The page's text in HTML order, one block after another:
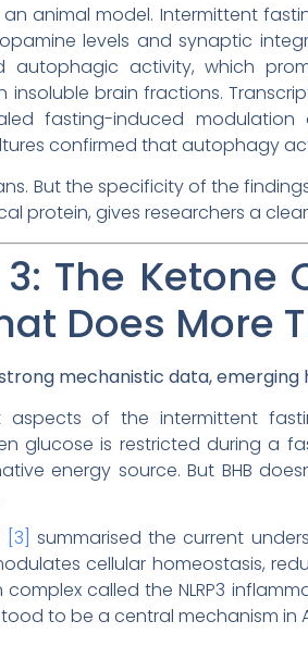
an animal model. Intermittent
levels and synaptic
autophagic activity, which
insoluble brain fractions.
fasting-induced
confirmed that autophagy
But the specificity of the
protein, gives researchers a
The
Does More
mechanistic data, emerging
of the intermittent
glucose is restricted during a
energy source. But BHB
[3] summarised the current
cellular homeostasis,
called the NLRP3
to be a central mechanism in